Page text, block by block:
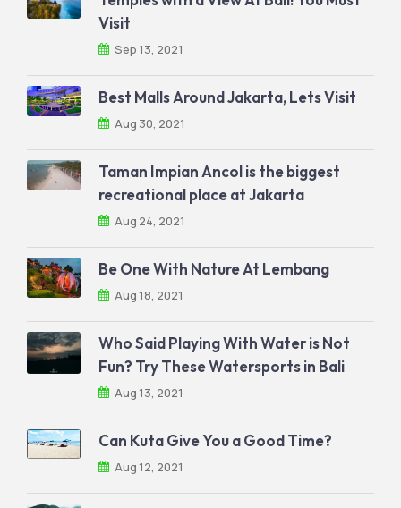
Visit
Sep 13, 2021
Best Malls Around Jakarta, Lets Visit
Aug 30, 2021
Taman Impian Ancol is the biggest
recreational place at Jakarta
Aug 24, 2021
Be One With Nature At Lembang
Aug 18, 2021
Who Said Playing With Water is Not
Fun? Try These Watersports in Bali
Aug 13, 2021
Can Kuta Give You a Good Time?
Aug 12, 2021